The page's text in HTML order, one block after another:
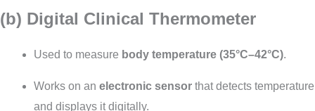
(b) Digital Clinical Thermometer
Used to measure body temperature (35°C–42°C).
Works on an electronic sensor that detects temperature
and displays it digitally.